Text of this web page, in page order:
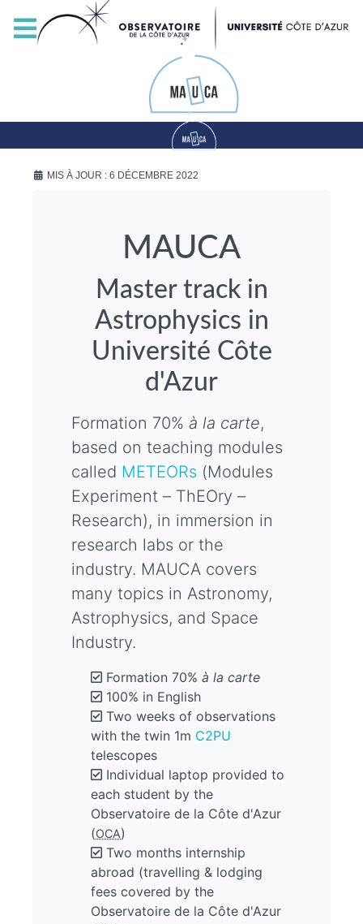
MIS À JOUR : 6 DÉCEMBRE 2022
MAUCA
Master track in
Astrophysics in
Université Côte
d'Azur
Formation 70% à la carte,
based on teaching modules
called METEORs (Modules
Experiment – ThEOry –
Research), in immersion in
research labs or the
industry. MAUCA covers
many topics in Astronomy,
Astrophysics, and Space
Industry.
Formation 70% à la carte
100% in English
Two weeks of observations
with the twin 1m C2PU
telescopes
Individual laptop provided to
each student by the
Observatoire de la Côte d'Azur
(OCA)
Two months internship
abroad (travelling & lodging
fees covered by the
Observatoire de la Côte d'Azur